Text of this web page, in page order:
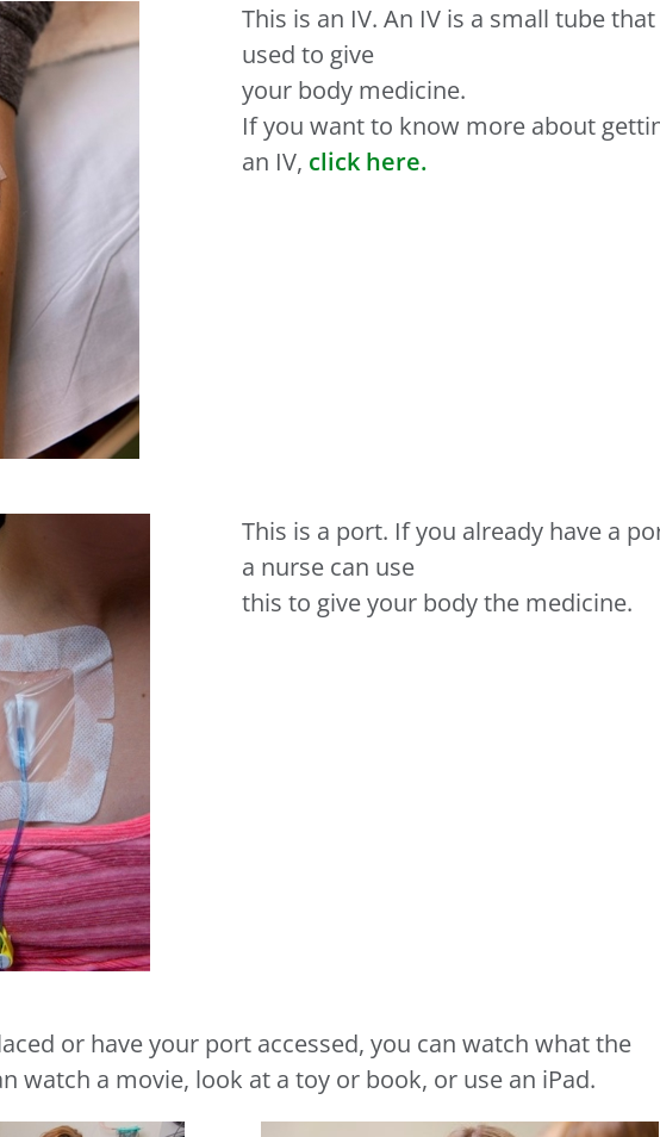
This is an IV. An IV is a small tube
used to give
your body medicine.
If you want to know more about
an IV, click here.
This is a port. If you already have a
a nurse can use
this to give your body the medicine.
or have your port accessed, you can watch what the
watch a movie, look at a toy or book, or use an iPad.